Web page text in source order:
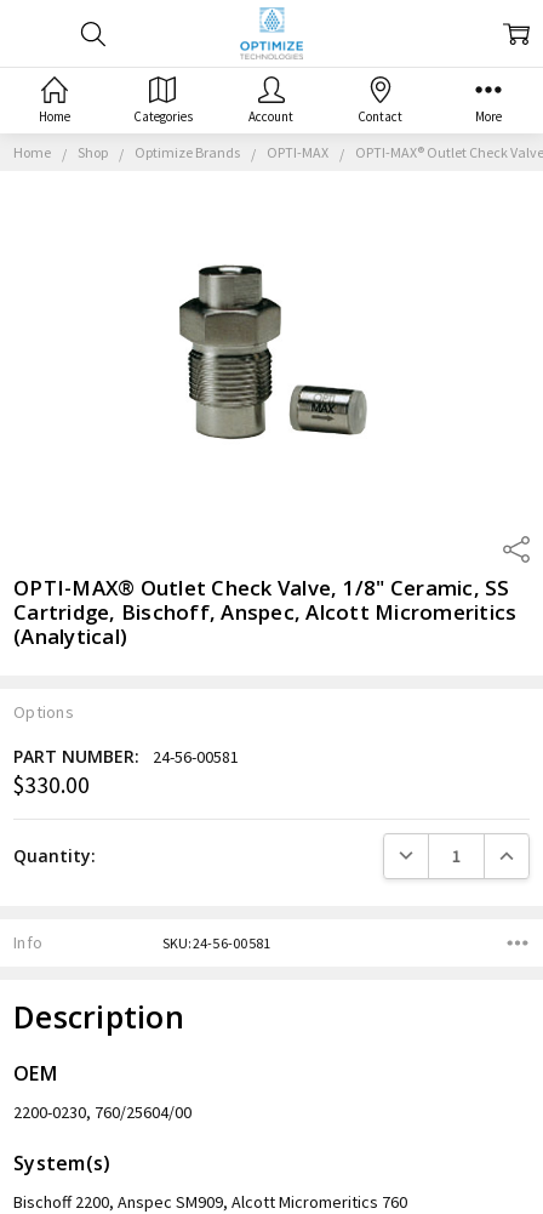
Home Shop Optimize Brands OPTI-MAX OPTI-MAX® Outlet Check
OPTI-MAX® Outlet Check Valve, 1/8" Ceramic, SS
Cartridge, Bischoff, Anspec, Alcott Micromeritics
(Analytical)
Options
Current
PART NUMBER: 24-56-00581
$330.00
Quantity: DECREASE
Info SKU:24-56-00581
Description
OEM
2200-0230, 760/25604/00
System(s)
Bischoff 2200, Anspec SM909, Alcott Micromeritics 760
Home Categories Account Contact More